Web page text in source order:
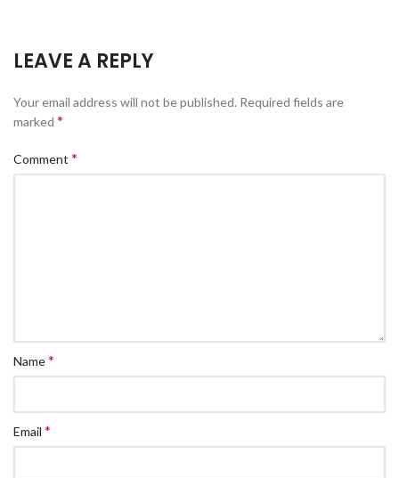
LEAVE A REPLY
Your email address will not be published. Required fields are
marked *
Comment *
Name*
Email *